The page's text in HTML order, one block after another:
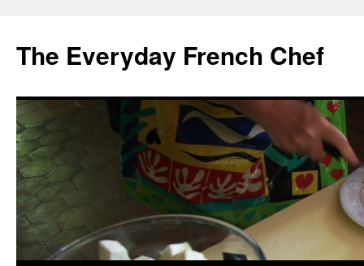
content
The Everyday French Chef